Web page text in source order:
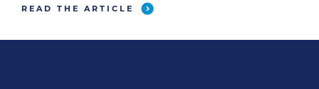
concepts and take a look at how they can level
businesses employ online advertising through
READ THE ARTICLE